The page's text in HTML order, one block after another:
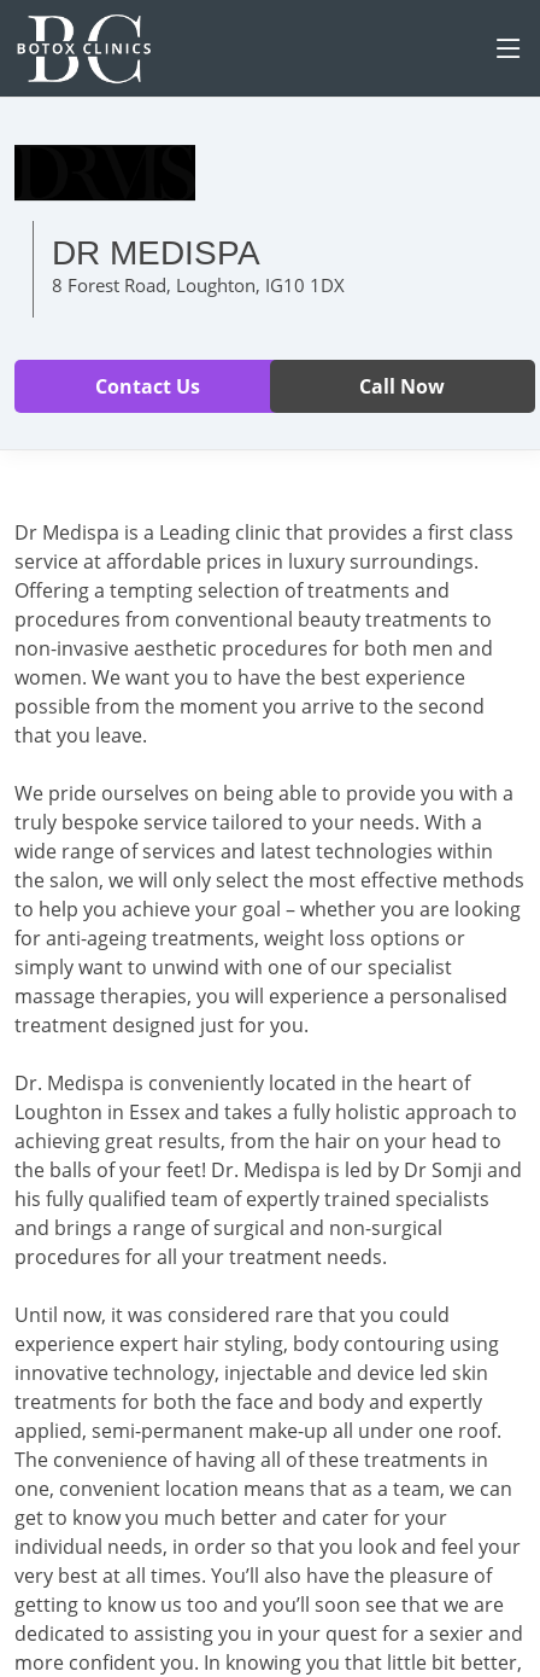
DR MEDISPA
8 Forest Road, Loughton, IG10 1DX
Contact Us Call Now
Dr Medispa is a Leading clinic that provides a first class
service at affordable prices in luxury surroundings.
Offering a tempting selection of treatments and
procedures from conventional beauty treatments to
non-invasive aesthetic procedures for both men and
women. We want you to have the best experience
possible from the moment you arrive to the second
that you leave.
We pride ourselves on being able to provide you with a
truly bespoke service tailored to your needs. With a
wide range of services and latest technologies within
the salon, we will only select the most effective methods
to help you achieve your goal – whether you are looking
for anti-ageing treatments, weight loss options or
simply want to unwind with one of our specialist
massage therapies, you will experience a personalised
treatment designed just for you.
Dr. Medispa is conveniently located in the heart of
Loughton in Essex and takes a fully holistic approach to
achieving great results, from the hair on your head to
the balls of your feet! Dr. Medispa is led by Dr Somji and
his fully qualified team of expertly trained specialists
and brings a range of surgical and non-surgical
procedures for all your treatment needs.
Until now, it was considered rare that you could
experience expert hair styling, body contouring using
innovative technology, injectable and device led skin
treatments for both the face and body and expertly
applied, semi-permanent make-up all under one roof.
The convenience of having all of these treatments in
one, convenient location means that as a team, we can
get to know you much better and cater for your
individual needs, in order so that you look and feel your
very best at all times. You’ll also have the pleasure of
getting to know us too and you’ll soon see that we are
dedicated to assisting you in your quest for a sexier and
more confident you. In knowing you that little bit better,